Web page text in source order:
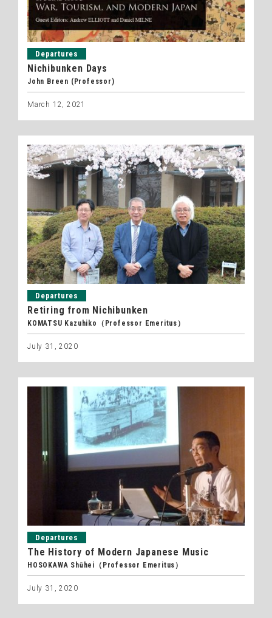
Departures
Nichibunken Days
John Breen (Professor)
March 12, 2021
Departures
Retiring from Nichibunken
KOMATSU Kazuhiko（Professor Emeritus）
July 31, 2020
Departures
The History of Modern Japanese Music
HOSOKAWA Shūhei（Professor Emeritus）
July 31, 2020